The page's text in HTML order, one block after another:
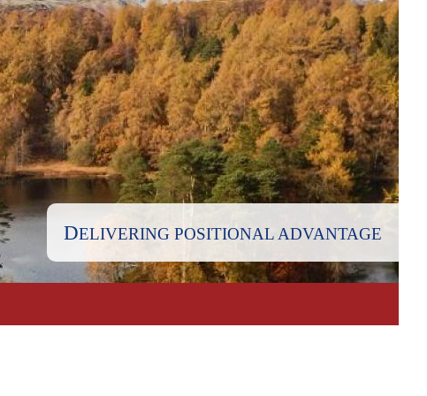
DELIVERING POSITIONAL ADVANTAGE